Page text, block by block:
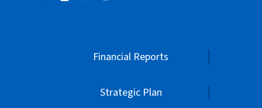
Financial Reports
Strategic Plan